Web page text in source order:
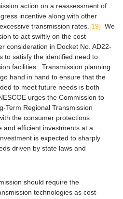
action on a reassessment of
incentive along with other
transmission rates. [19] We
to act swiftly on the cost
consideration in Docket No. AD22-
to satisfy the identified need to
facilities. Transmission planning
hand in hand to ensure that the
to meet future needs is both
urges the Commission to
Term Regional Transmission
the consumer protections
and efficient investments at a
is expected to sharply
driven by state laws and
should require the
technologies as cost-